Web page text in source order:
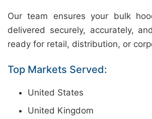
Our team ensures your bulk
delivered securely, accurately,
ready for retail, distribution, or
Top Markets Served:
United States
United Kingdom